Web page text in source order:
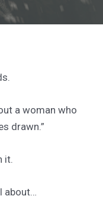
a woman who
drawn.”
it.
about…